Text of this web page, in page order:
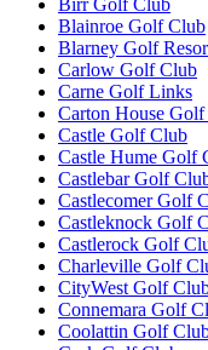
Blainroe Golf Club
Blarney Golf
Carlow Golf Club
Carne Golf Links
Carton House
Castle Golf Club
Castle Hume Golf
Castlebar Golf
Castlecomer Golf
Castleknock Golf
Castlerock Golf
Charleville Golf
CityWest Golf
Connemara Golf
Coolattin Golf